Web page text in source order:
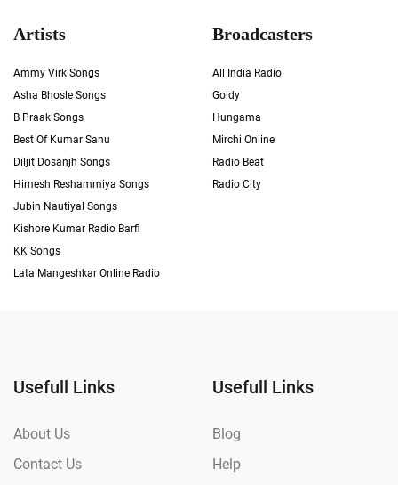
Artists
Ammy Virk Songs
Asha Bhosle Songs
B Praak Songs
Best Of Kumar Sanu
Diljit Dosanjh Songs
Himesh Reshammiya Songs
Jubin Nautiyal Songs
Kishore Kumar Radio Barfi
KK Songs
Lata Mangeshkar Online Radio
Broadcasters
All India Radio
Goldy
Hungama
Mirchi Online
Radio Beat
Radio City
Usefull Links
About Us
Contact Us
Usefull Links
Blog
Help